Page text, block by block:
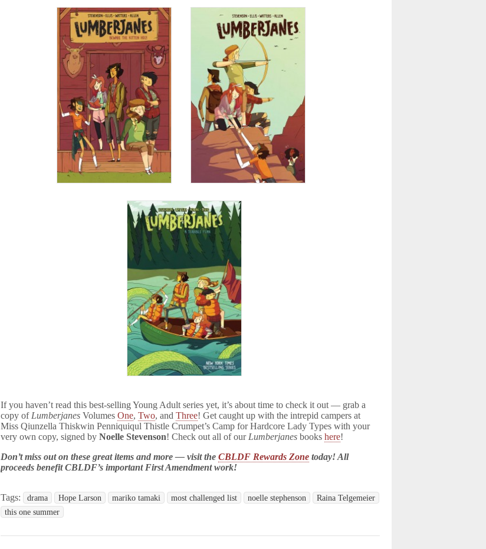
If you haven’t read this best-selling Young Adult series yet, it’s about time to check it out — grab a
copy ofLumberjanes VolumesOne,Two, andThree! Get caught up with the intrepid campers at
Miss Qiunzella Thiskwin Penniquiqul Thistle Crumpet’s Camp for Hardcore Lady Types with your
very own copy, signed byNoelle Stevenson! Check out all of ourLumberjanes bookshere!
Don’t miss out on these great items and more — visit theCBLDF Rewards Zone today! All
proceeds benefit CBLDF’s important First Amendment work!
Tags: drama Hope Larson mariko tamaki most challenged list noelle stephenson
Raina Telgemeier
this one summer